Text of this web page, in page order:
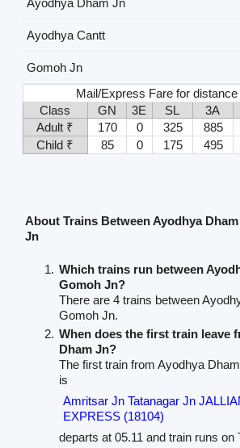
Ayodhya Dham Jn
Ayodhya Cantt
Gomoh Jn
Mail/Express Fare for
Class
GN 3E SL 3A
Adult ₹
170 0 325 885
Child ₹
85 0 175 495
About Trains Between Ayodhya
Jn
Which trains run between
Gomoh Jn?
There are 4 trains between
Gomoh Jn.
When does the first train leave
Dham Jn?
The first train from Ayodhya
is
Amritsar Jn Tatanagar Jn
EXPRESS (18104)
departs at 05.11 and train runs on